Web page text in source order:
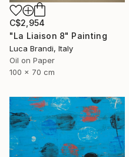
C$2,954
"La Liaison 8" Painting
Luca Brandi, Italy
Oil on Paper
100 x 70 cm